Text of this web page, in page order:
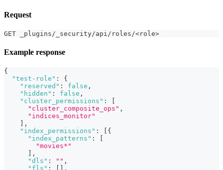
Request
GET _plugins/_security/api/roles/<role>
Example response
{
"test-role" :
{
"reserved" : false ,
"hidden" : false ,
"cluster_permissions" :
"cluster_composite_ops" ,
"indices_monitor"
,
"index_permissions" :
{
"index_patterns" :
"movies*"
,
"dls" : "" ,
"fls" :
,